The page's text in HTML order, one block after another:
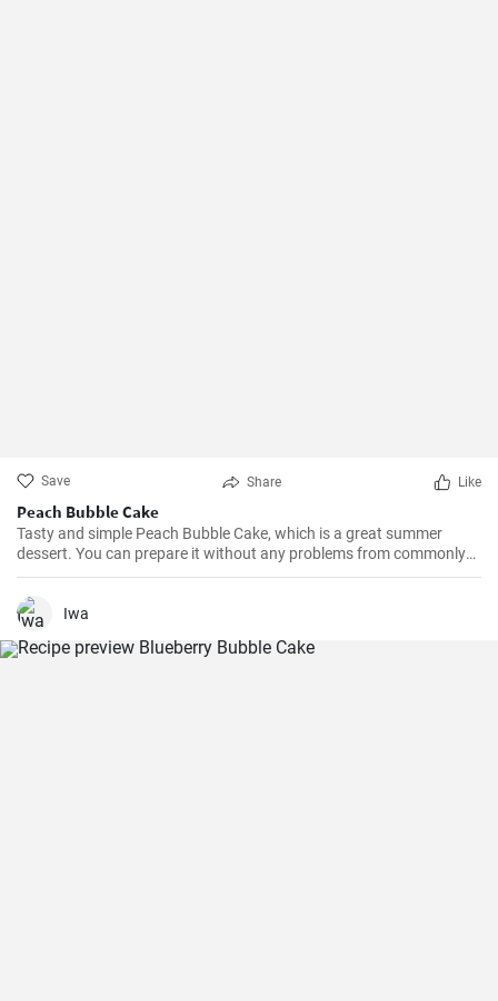
Save Share Like
Peach Bubble Cake
Tasty and simple Peach Bubble Cake, which is a great summer
dessert. You can prepare it without any problems from commonly
available ingredients.
Iwa